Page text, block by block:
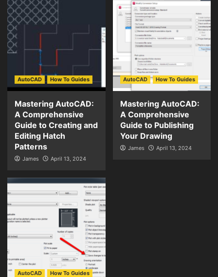
AutoCAD How To Guides
Mastering AutoCAD:
A Comprehensive
Guide to Creating and
Editing Hatch
Patterns
James April 13, 2024
AutoCAD How To Guides
Mastering AutoCAD:
A Comprehensive
Guide to Publishing
Your Drawing
James April 13, 2024
AutoCAD How To Guides